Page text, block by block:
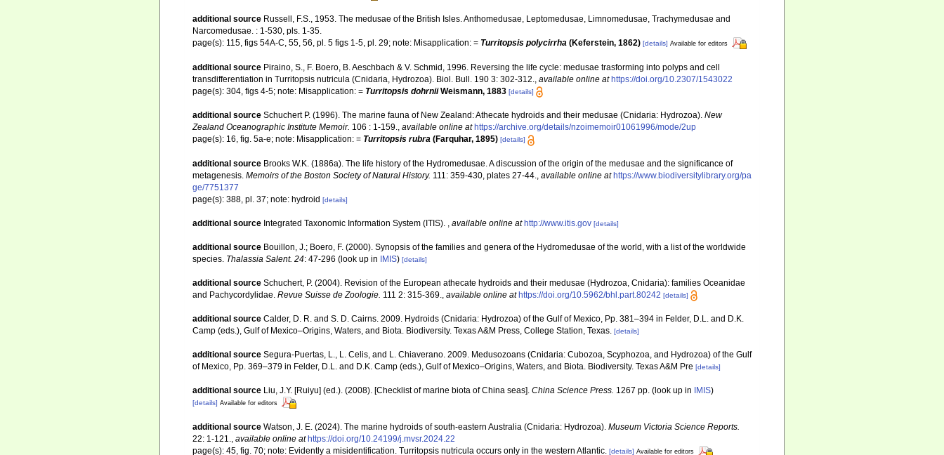
additional source Russell, F.S., 1953. The medusae of the British Isles. Anthomedusae, Leptomedusae, Limnomedusae, Trachymedusae and
Narcomedusae. : 1-530, pls. 1-35.
page(s): 115, figs 54A-C, 55, 56, pl. 5 figs 1-5, pl. 29; note: Misapplication: = Turritopsis polycirrha (Keferstein, 1862) [details] Available for editors
additional source Piraino, S., F. Boero, B. Aeschbach & V. Schmid, 1996. Reversing the life cycle: medusae trasforming into polyps and cell
transdifferentiation in Turritopsis nutricula (Cnidaria, Hydrozoa). Biol. Bull. 190 3: 302-312., available online at https://doi.org/10.2307/1543022
page(s): 304, figs 4-5; note: Misapplication: = Turritopsis dohrniiWeismann, 1883 [details]
additional source Schuchert P. (1996). The marine fauna of New Zealand: Athecate hydroids and their medusae (Cnidaria: Hydrozoa). New
Zealand Oceanographic Institute Memoir. 106 : 1-159., available online at https://archive.org/details/nzoimemoir01061996/mode/2up
page(s): 16, fig. 5a-e; note: Misapplication: = Turritopsis rubra (Farquhar, 1895) [details]
additional source Brooks W.K. (1886a). The life history of the Hydromedusae. A discussion of the origin of the medusae and the significance of
metagenesis. Memoirs of the Boston Society of Natural History. 111: 359-430, plates 27-44. available online at https://www.biodiversitylibrary.org/pa
ge/7751377
page(s): 388, pl. 37; note: hydroid [details]
additional source Integrated Taxonomic Information System (ITIS). available online at http://www.itis.gov [details]
additional source Bouillon, J.; Boero, F. (2000). Synopsis of the families and genera of the Hydromedusae of the world, with a list of the worldwide
species. Thalassia Salent. 24: 47-296 (look up in IMIS) [details]
additional source Schuchert, P. (2004). Revision of the European athecate hydroids and their medusae (Hydrozoa, Cnidaria): families Oceanidae
and Pachycordylidae. Revue Suisse de Zoologie. 111 2: 315-369. available online at https://doi.org/10.5962/bhl.part.80242 [details]
additional source Calder, D. R. and S. D. Cairns. 2009. Hydroids (Cnidaria: Hydrozoa) of the Gulf of Mexico, Pp. 381–394 in Felder, D.L. and D.K.
Camp (eds.), Gulf of Mexico–Origins, Waters, and Biota. Biodiversity. Texas A&M Press, College Station, Texas. [details]
additional source Segura-Puertas, L., L. Celis, and L. Chiaverano. 2009. Medusozoans (Cnidaria: Cubozoa, Scyphozoa, and Hydrozoa) of the Gulf
of Mexico, Pp. 369–379 in Felder, D.L. and D.K. Camp (eds.), Gulf of Mexico–Origins, Waters, and Biota. Biodiversity. Texas A&M Pre [details]
additional source Liu, J.Y. [Ruiyu] (ed.). (2008). [Checklist of marine biota of China seas]. China Science Press. 1267 pp. (look up in IMIS)
[details] Available for editors
additional source Watson, J. E. (2024). The marine hydroids of south-eastern Australia (Cnidaria: Hydrozoa). Museum Victoria Science Reports.
22: 1-121., available online at https://doi.org/10.24199/j.mvsr.2024.22
page(s): 45, fig. 70; note: Evidently a misidentification. Turritopsis nutricula occurs only in the western Atlantic. [details] Available for editors